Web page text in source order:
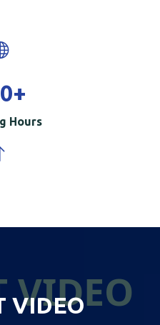
+
Hours
VIDEO
VIDEO